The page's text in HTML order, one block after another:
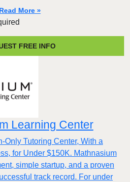
Read More »
FREE INFO
Learning Center
Only Tutoring Center, With a
for Under $150K. Mathnasium
simple startup, and a proven
track record. For under